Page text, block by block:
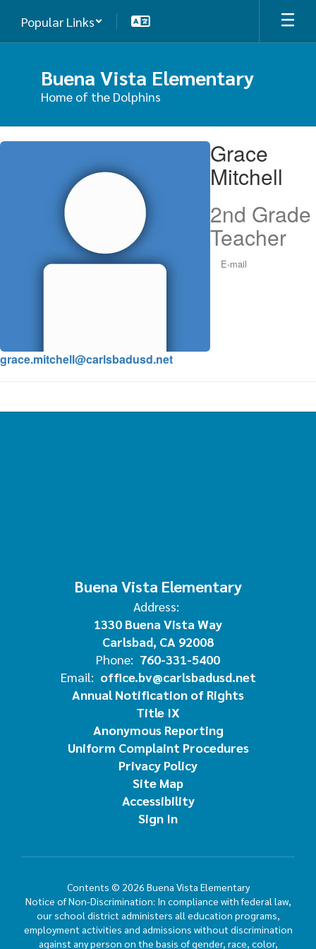
main
Popular Links
Buena Vista Elementary
Home of the Dolphins
Grace,
Grace
Mitchell
2nd Grade
Teacher
E-mail
grace.mitchell@carlsbadusd.net
Buena Vista Elementary
Address:
1330 Buena Vista Way
Carlsbad, CA 92008
Phone: 760-331-5400
Email: office.bv@carlsbadusd.net
Annual Notification of Rights
Title IX
Anonymous Reporting
Uniform Complaint Procedures
Privacy Policy
Site Map
Accessibility
Sign In
Contents © 2026 Buena Vista Elementary
Notice of Non-Discrimination: In compliance with federal law,
our school district administers all education programs,
employment activities and admissions without discrimination
against any person on the basis of gender, race, color,